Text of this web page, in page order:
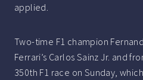
applied.
Two-time F1 champion
Ferrari’s Carlos Sainz Jr. and
350th F1 race on Sunday,